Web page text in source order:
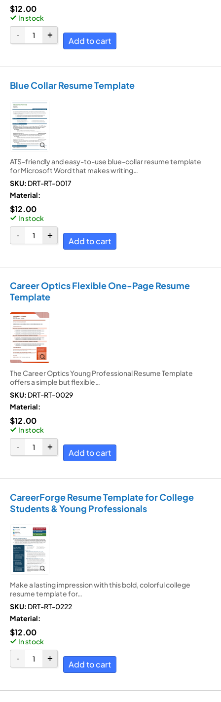
$12.00
In stock
Add to cart
Blue Collar Resume Template
ATS-friendly and easy-to-use blue-collar resume template
for Microsoft Word that makes writing…
SKU: DRT-RT-0017
Material:
$12.00
In stock
Add to cart
Career Optics Flexible One-Page Resume
Template
The Career Optics Young Professional Resume Template
offers a simple but flexible…
SKU: DRT-RT-0029
Material:
$12.00
In stock
Add to cart
CareerForge Resume Template for College
Students & Young Professionals
Make a lasting impression with this bold, colorful college
resume template for…
SKU: DRT-RT-0222
Material:
$12.00
In stock
Add to cart